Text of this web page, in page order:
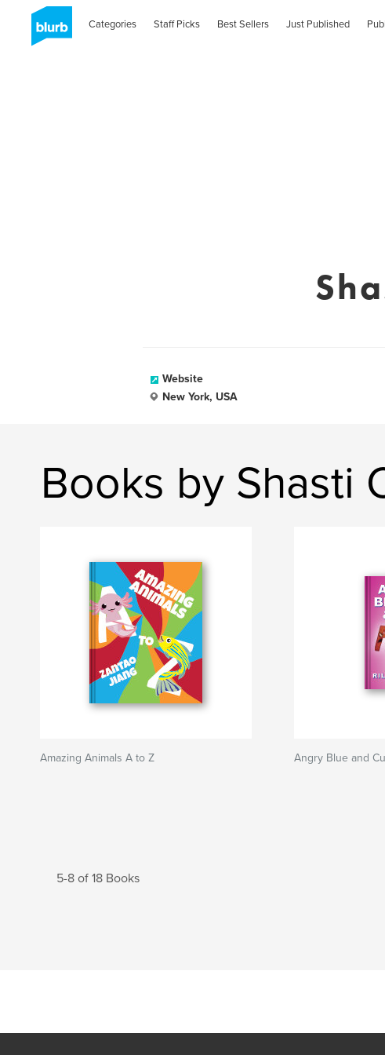
Categories Staff Picks Best Sellers Just Published
Website
New York, USA
Books by Shasti
Amazing Animals A to Z Angry Blue and
5-8 of 18 Books